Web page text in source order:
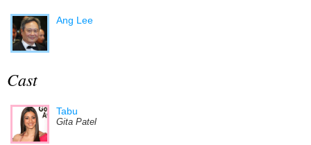
Ang Lee
Cast
Tabu
Gita Patel